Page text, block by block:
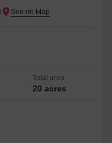
Total area
20 acres